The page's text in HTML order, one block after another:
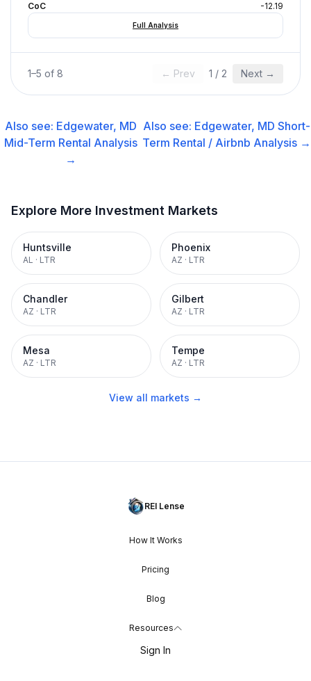
CoC
-12.19
Full Analysis
1–5 of 8 ← Prev 1 / 2 Next →
Also see: Edgewater, MD
Mid-Term Rental Analysis
→
Also see: Edgewater, MD Short-
Term Rental / Airbnb Analysis →
Explore More Investment Markets
Huntsville
AL · LTR
Phoenix
AZ · LTR
Chandler
AZ · LTR
Gilbert
AZ · LTR
Mesa
AZ · LTR
Tempe
AZ · LTR
View all markets →
REI Lense
How It Works
Pricing
Blog
Resources
Sign In